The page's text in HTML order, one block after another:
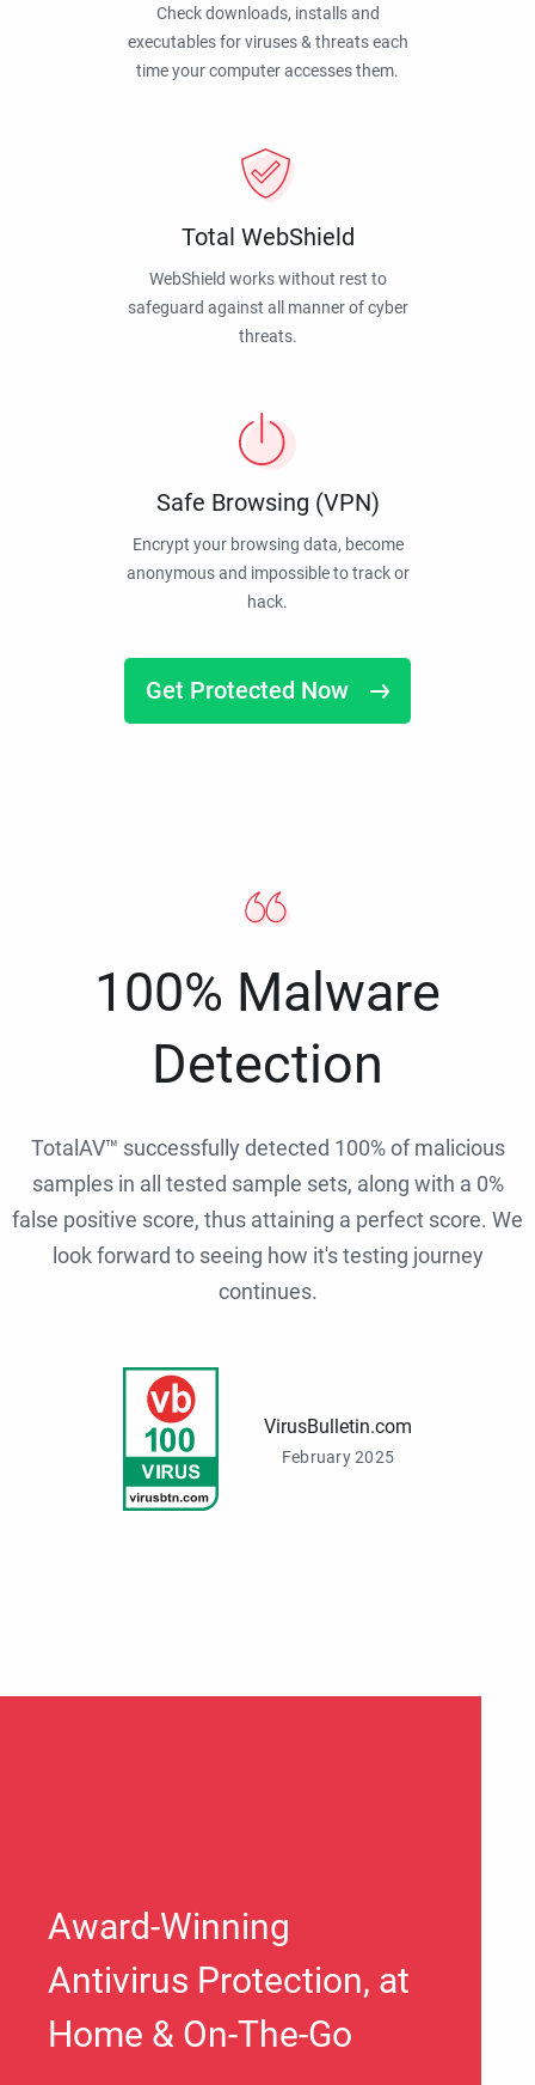
Check downloads, installs and
executables for viruses & threats each
time your computer accesses them.
Total WebShield
WebShield works without rest to
safeguard against all manner of cyber
threats.
Safe Browsing (VPN)
Encrypt your browsing data, become
anonymous and impossible to track or
hack.
Get Protected Now
100% Malware
Detection
TotalAV™ successfully detected 100% of malicious
samples in all tested sample sets, along with a 0%
false positive score, thus attaining a perfect score. We
look forward to seeing how it's testing journey
continues.
VirusBulletin.com
February 2025
Award-Winning
Antivirus Protection, at
Home & On-The-Go